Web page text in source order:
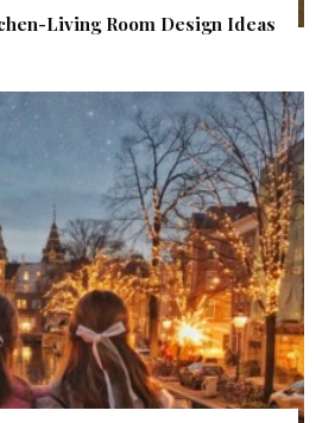
Living Room Design Ideas